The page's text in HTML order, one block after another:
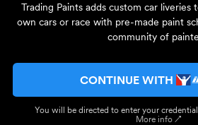
Trading Paints adds custom car liveries
own cars or race with pre-made paint
community of
CONTINUE WITH
You will be directed to enter your
More info ↗